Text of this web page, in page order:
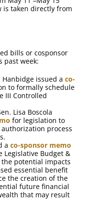
is taken directly from
bills or cosponsor
past week:
Hanbidge issued a co-
to formally schedule
III Controlled
Lisa Boscola
for legislation to
process
a co-sponsor memo
Budget &
potential impacts
essential benefit
the creation of the
future financial
that may result